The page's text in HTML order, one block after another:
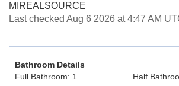
MIREALSOURCE
Last checked Aug 6 2026 at 4:47 AM
Bathroom Details
Full Bathroom: 1
Half